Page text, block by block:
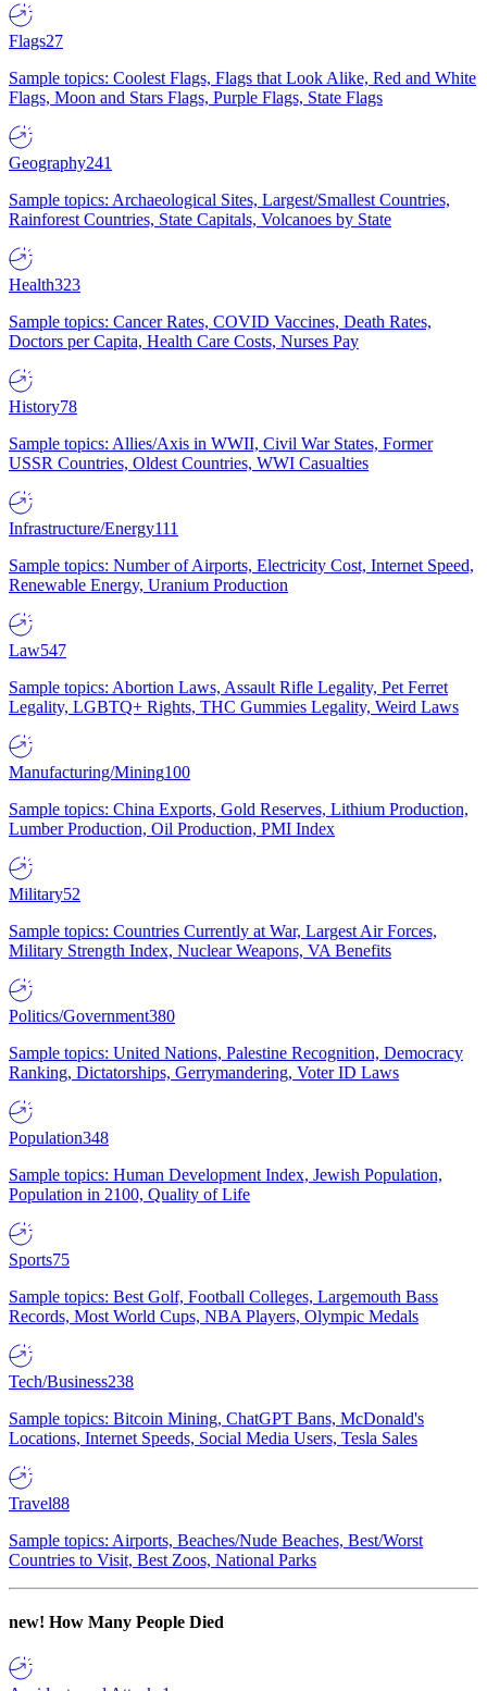
Flags27
Sample topics: Coolest Flags, Flags that Look Alike, Red and White
Flags, Moon and Stars Flags, Purple Flags, State Flags
Geography241
Sample topics: Archaeological Sites, Largest/Smallest Countries,
Rainforest Countries, State Capitals, Volcanoes by State
Health323
Sample topics: Cancer Rates, COVID Vaccines, Death Rates,
Doctors per Capita, Health Care Costs, Nurses Pay
History78
Sample topics: Allies/Axis in WWII, Civil War States, Former
USSR Countries, Oldest Countries, WWI Casualties
Infrastructure/Energy111
Sample topics: Number of Airports, Electricity Cost, Internet Speed,
Renewable Energy, Uranium Production
Law547
Sample topics: Abortion Laws, Assault Rifle Legality, Pet Ferret
Legality, LGBTQ+ Rights, THC Gummies Legality, Weird Laws
Manufacturing/Mining100
Sample topics: China Exports, Gold Reserves, Lithium Production,
Lumber Production, Oil Production, PMI Index
Military52
Sample topics: Countries Currently at War, Largest Air Forces,
Military Strength Index, Nuclear Weapons, VA Benefits
Politics/Government380
Sample topics: United Nations, Palestine Recognition, Democracy
Ranking, Dictatorships, Gerrymandering, Voter ID Laws
Population348
Sample topics: Human Development Index, Jewish Population,
Population in 2100, Quality of Life
Sports75
Sample topics: Best Golf, Football Colleges, Largemouth Bass
Records, Most World Cups, NBA Players, Olympic Medals
Tech/Business238
Sample topics: Bitcoin Mining, ChatGPT Bans, McDonald's
Locations, Internet Speeds, Social Media Users, Tesla Sales
Travel88
Sample topics: Airports, Beaches/Nude Beaches, Best/Worst
Countries to Visit, Best Zoos, National Parks
new! How Many People Died